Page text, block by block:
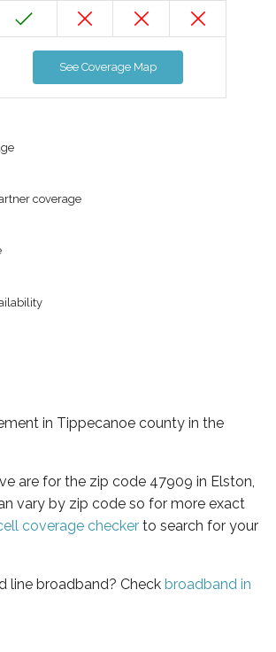
See Coverage Map
coverage
in Tippecanoe county in the
are for the zip code 47909 in Elston,
vary by zip code so for more exact
coverage checker to search for your
line broadband? Check broadband in